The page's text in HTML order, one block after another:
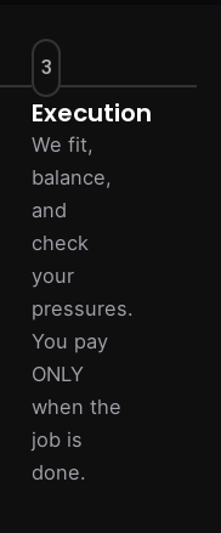
3
Execution
We fit,
balance,
and
check
your
pressures.
You pay
ONLY
when the
job is
done.